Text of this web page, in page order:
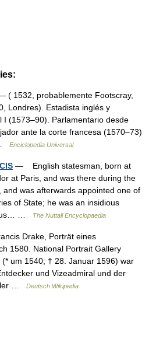
( 1532, probablemente Footscray,
Londres). Estadista inglés y
I (1573–90). Parlamentario desde
ante la corte francesa (1570–73)
Enciclopedia Universal
— English statesman, born at
at Paris, and was there during the
and was afterwards appointed one of
of State; he was an insidious
…
The Nuttall Encyclopaedia
Drake, Porträt eines
1580. National Portrait Gallery
um 1540; † 28. Januar 1596) war
und Vizeadmiral und der
…
Deutsch Wikipedia